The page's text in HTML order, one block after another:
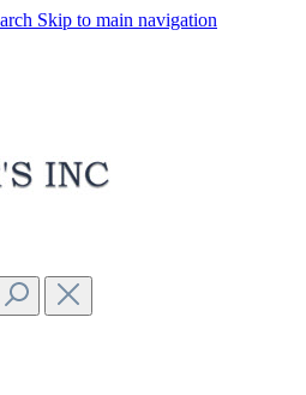
Skip to main navigation